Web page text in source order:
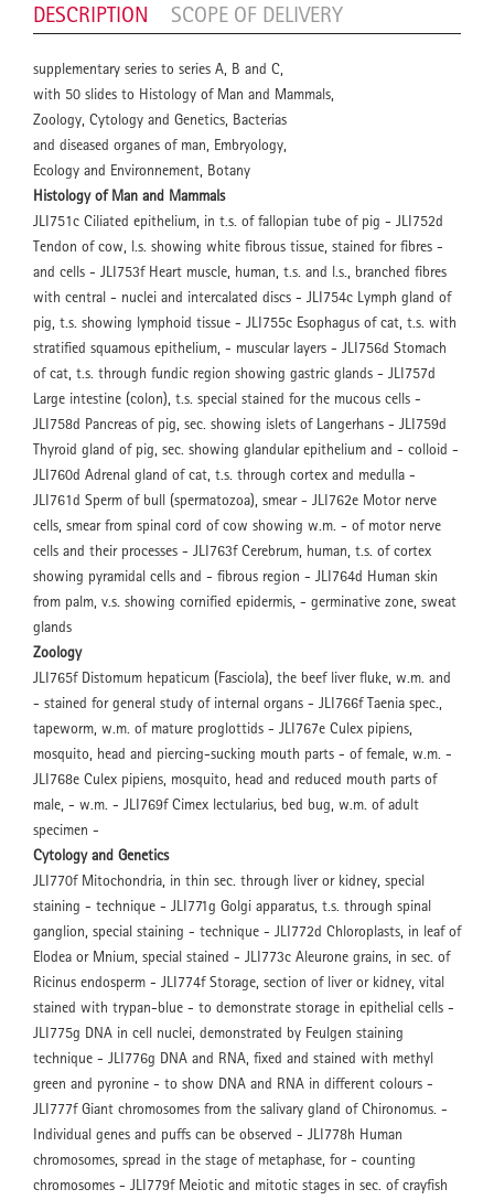
DESCRIPTION SCOPE OF DELIVERY
supplementary series to series A, B and C,
with 50 slides to Histology of Man and Mammals,
Zoology, Cytology and Genetics, Bacterias
and diseased organes of man, Embryology,
Ecology and Environnement, Botany
Histology of Man and Mammals
JLI751c Ciliated epithelium, in t.s. of fallopian tube of pig - JLI752d
Tendon of cow, l.s. showing white fibrous tissue, stained for fibres -
and cells - JLI753f Heart muscle, human, t.s. and l.s., branched fibres
with central - nuclei and intercalated discs - JLI754c Lymph gland of
pig, t.s. showing lymphoid tissue - JLI755c Esophagus of cat, t.s. with
stratified squamous epithelium, - muscular layers - JLI756d Stomach
of cat, t.s. through fundic region showing gastric glands - JLI757d
Large intestine (colon), t.s. special stained for the mucous cells -
JLI758d Pancreas of pig, sec. showing islets of Langerhans - JLI759d
Thyroid gland of pig, sec. showing glandular epithelium and - colloid -
JLI760d Adrenal gland of cat, t.s. through cortex and medulla -
JLI761d Sperm of bull (spermatozoa), smear - JLI762e Motor nerve
cells, smear from spinal cord of cow showing w.m. - of motor nerve
cells and their processes - JLI763f Cerebrum, human, t.s. of cortex
showing pyramidal cells and - fibrous region - JLI764d Human skin
from palm, v.s. showing cornified epidermis, - germinative zone, sweat
glands
Zoology
JLI765f Distomum hepaticum (Fasciola), the beef liver fluke, w.m. and
- stained for general study of internal organs - JLI766f Taenia spec.,
tapeworm, w.m. of mature proglottids - JLI767e Culex pipiens,
mosquito, head and piercing-sucking mouth parts - of female, w.m. -
JLI768e Culex pipiens, mosquito, head and reduced mouth parts of
male, - w.m. - JLI769f Cimex lectularius, bed bug, w.m. of adult
specimen -
Cytology and Genetics
JLI770f Mitochondria, in thin sec. through liver or kidney, special
staining - technique - JLI771g Golgi apparatus, t.s. through spinal
ganglion, special staining - technique - JLI772d Chloroplasts, in leaf of
Elodea or Mnium, special stained - JLI773c Aleurone grains, in sec. of
Ricinus endosperm - JLI774f Storage, section of liver or kidney, vital
stained with trypan-blue - to demonstrate storage in epithelial cells -
JLI775g DNA in cell nuclei, demonstrated by Feulgen staining
technique - JLI776g DNA and RNA, fixed and stained with methyl
green and pyronine - to show DNA and RNA in different colours -
JLI777f Giant chromosomes from the salivary gland of Chironomus. -
Individual genes and puffs can be observed - JLI778h Human
chromosomes, spread in the stage of metaphase, for - counting
chromosomes - JLI779f Meiotic and mitotic stages in sec. of crayfish